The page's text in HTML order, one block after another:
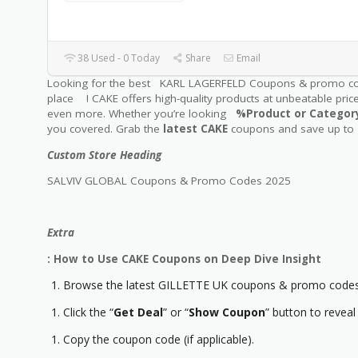
38 Used - 0 Today Share Email
Looking for the best KARL LAGERFELD Coupons & promo
place ! CAKE offers high-quality products at unbeatable
even more. Whether you’re looking %Product or
you covered. Grab the latest CAKE coupons and save up to
Custom Store Heading
SALVIV GLOBAL Coupons & Promo Codes 2025
Extra
: How to Use CAKE Coupons on Deep Dive Insight
Browse the latest GILLETTE UK coupons & promo
Click the “Get Deal” or “Show Coupon” button to
Copy the coupon code (if applicable).